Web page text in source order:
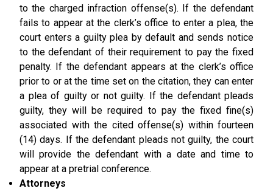
to the charged infraction offense(s). If the defendant
fails to appear at the clerk’s office to enter a plea, the
court enters a guilty plea by default and sends notice
to the defendant of their requirement to pay the fixed
penalty. If the defendant appears at the clerk’s office
prior to or at the time set on the citation, they can enter
a plea of guilty or not guilty. If the defendant pleads
guilty, they will be required to pay the fixed fine(s)
associated with the cited offense(s) within fourteen
(14) days. If the defendant pleads not guilty, the court
will provide the defendant with a date and time to
appear at a pretrial conference.
Attorneys